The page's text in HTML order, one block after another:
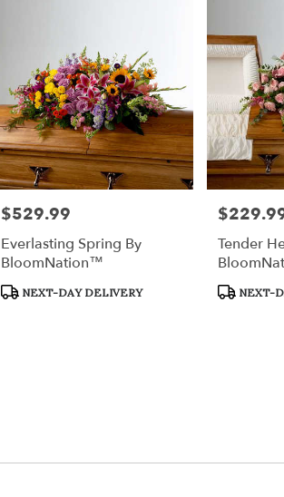
Price:
$529.99
Everlasting Spring By
BloomNation™
Product
NEXT-DAY DELIVERY
Price:
Tender
Product
NEXT-